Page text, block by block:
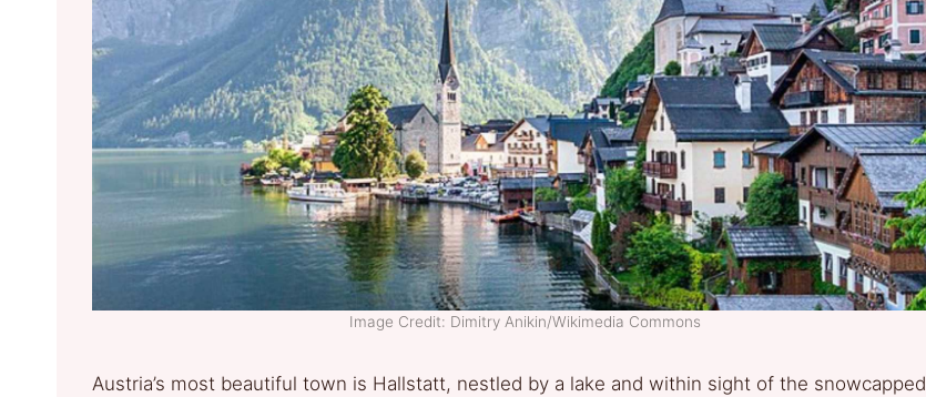
Image Credit: Dimitry Anikin/Wikimedia Commons
Austria’s most beautiful town is Hallstatt, nestled by a lake and within sight of the snowcapped